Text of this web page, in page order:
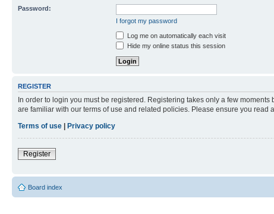
Password:
I forgot my password
Log me on automatically each visit
Hide my online status this session
REGISTER
In order to login you must be registered. Registering takes only a few
are familiar with our terms of use and related policies. Please ensure you read
Terms of use
Privacy policy
Register
Board index